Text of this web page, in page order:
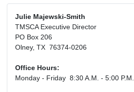
Julie Majewski-Smith
TMSCA Executive Director
PO Box 206
Olney, TX 76374-0206
Office Hours:
Monday - Friday 8:30 A.M. - 5:00 P.M.